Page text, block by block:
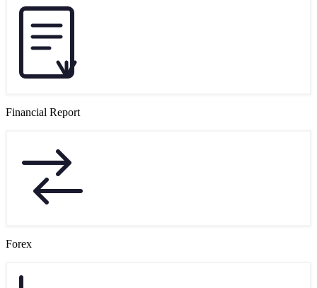
Financial Report
Forex